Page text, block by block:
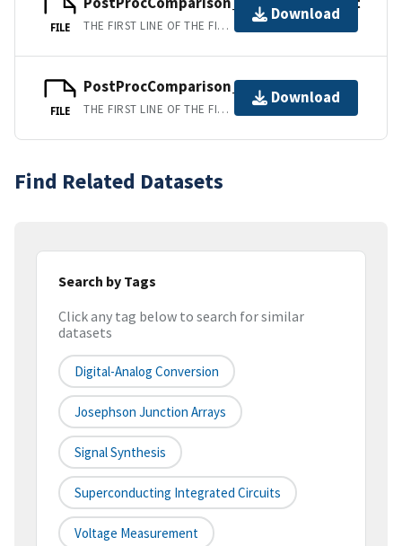
FILE THE FIRST LINE OF THE FILE IS A DESCRIPTIVE HEADER, THE SECOND LINE CONTAINS "," SEPARATED COLUMN LABELS WITH UNITS, AND REMAINING LINES CONTAIN "," DELIMINATED DATA COLUMNS.
Download
FILE
PostProcComparison_ver3_topmiddle
THE FIRST LINE OF THE FILE IS A DESCRIPTIVE HEADER, THE SECOND LINE CONTAINS "," SEPARATED COLUMN LABELS WITH UNITS, AND REMAINING LINES CONTAIN "," DELIMINATED DATA COLUMNS.
Download
Find Related Datasets
Search by Tags
Click any tag below to search for similar
datasets
Digital-Analog Conversion
Josephson Junction Arrays
Signal Synthesis
Superconducting Integrated Circuits
Voltage Measurement